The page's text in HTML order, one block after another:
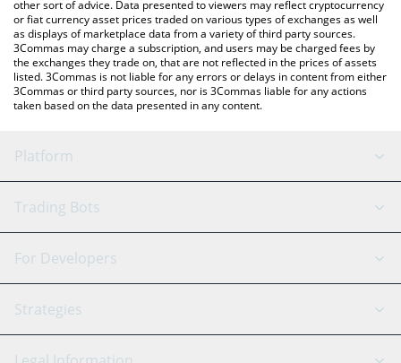
other sort of advice. Data presented to viewers may reflect cryptocurrency
or fiat currency asset prices traded on various types of exchanges as well
as displays of marketplace data from a variety of third party sources.
3Commas may charge a subscription, and users may be charged fees by
the exchanges they trade on, that are not reflected in the prices of assets
listed. 3Commas is not liable for any errors or delays in content from either
3Commas or third party sources, nor is 3Commas liable for any actions
taken based on the data presented in any content.
Platform
GRID Bot
Signal Bot
SmartTrade
AI Assistant
Trading Bots
Binance
Bitfinex
Tether
For Developers
API Reference
Strategies